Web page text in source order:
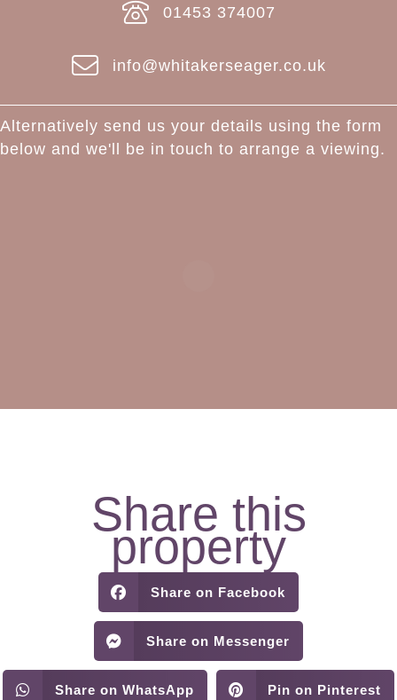
01453 374007
info@whitakerseager.co.uk
Alternatively send us your details using the form
below and we'll be in touch to arrange a viewing.
Share this
property
Share on Facebook
Share on Messenger
Share on WhatsApp Pin on Pinterest